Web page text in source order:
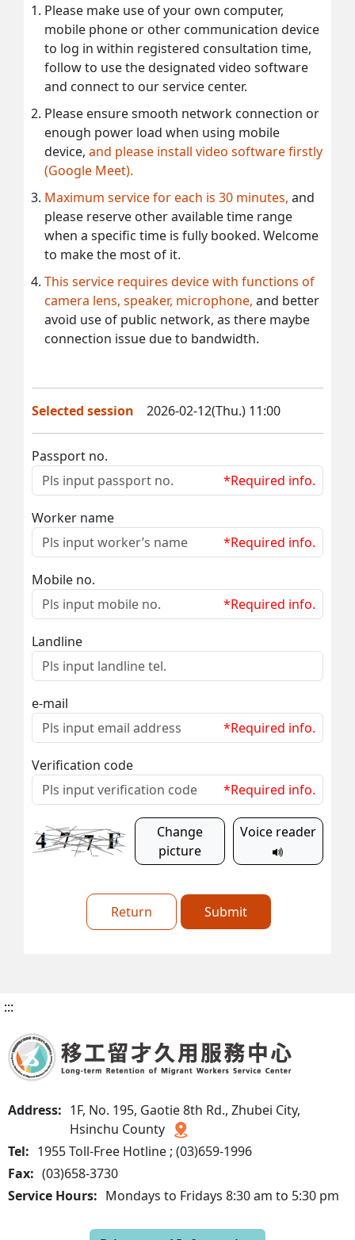
Please make use of your own computer,
mobile phone or other communication device
to log in within registered consultation time,
follow to use the designated video software
and connect to our service center.
Please ensure smooth network connection or
enough power load when using mobile
device, and please install video software firstly
(Google Meet).
Maximum service for each is 30 minutes, and
please reserve other available time range
when a specific time is fully booked. Welcome
to make the most of it.
This service requires device with functions of
camera lens, speaker, microphone, and better
avoid use of public network, as there maybe
connection issue due to bandwidth.
Selected session 2026-02-12(Thu.) 11:00
Passport no.
*Required info.
Worker name
*Required info.
Mobile no.
*Required info.
Landline
e-mail
*Required info.
Verification code
*Required info.
Change
picture
Voice reader
Return Submit
:::
Address: 1F, No. 195, Gaotie 8th Rd., Zhubei City,
Hsinchu County
Tel: 1955 Toll-Free Hotline ; (03)659-1996
Fax: (03)658-3730
Service Hours: Mondays to Fridays 8:30 am to 5:30 pm